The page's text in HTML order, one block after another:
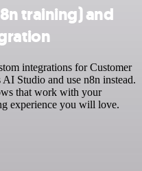
training) and
integrations for Customer
Studio and use n8n instead.
that work with your
experience you will love.